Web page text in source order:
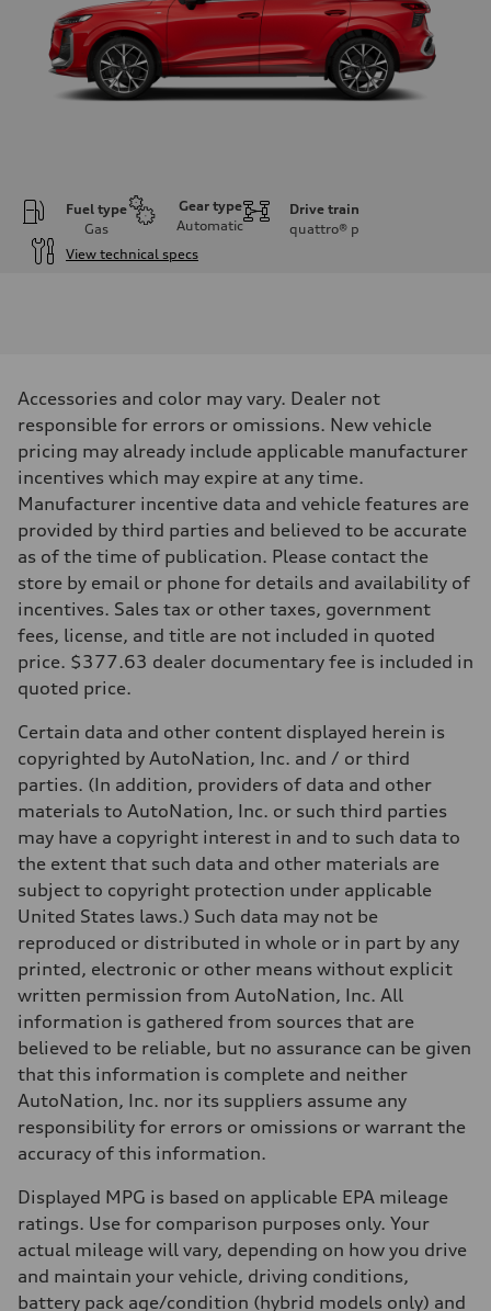
Fuel type
Gas
Gear type
Automatic
Drive train
quattro® p
View technical specs
255 hp HP
Max. torque
273 lb-ft lb-ft@rpm
Driveline
Transmission
Suspension
Front
McPherson suspension strut front
Rear
four-link rear axle
Brake system
Brake system
—
Steering
Steering
—
Weights
—
Gross weight limit
Volumes
Luggage compartment
Fuel tank (approx.)
16.4 gal
Top speed
130 mph
Acceleration 0-100 km/h
5.5 seconds
Fuel consumption
Fuel
Regular/Unleaded
Fuel consumption - city
Fuel consumption - highway
29 mpg mpg
25 mpg mpg
Accessories and color may vary. Dealer not
responsible for errors or omissions. New vehicle
pricing may already include applicable manufacturer
incentives which may expire at any time.
Manufacturer incentive data and vehicle features are
provided by third parties and believed to be accurate
as of the time of publication. Please contact the
store by email or phone for details and availability of
incentives. Sales tax or other taxes, government
fees, license, and title are not included in quoted
price. $377.63 dealer documentary fee is included in
quoted price.
Certain data and other content displayed herein is
copyrighted by AutoNation, Inc. and / or third
parties. (In addition, providers of data and other
materials to AutoNation, Inc. or such third parties
may have a copyright interest in and to such data to
the extent that such data and other materials are
subject to copyright protection under applicable
United States laws.) Such data may not be
reproduced or distributed in whole or in part by any
printed, electronic or other means without explicit
written permission from AutoNation, Inc. All
information is gathered from sources that are
believed to be reliable, but no assurance can be given
that this information is complete and neither
AutoNation, Inc. nor its suppliers assume any
responsibility for errors or omissions or warrant the
accuracy of this information.
Displayed MPG is based on applicable EPA mileage
ratings. Use for comparison purposes only. Your
actual mileage will vary, depending on how you drive
and maintain your vehicle, driving conditions,
battery pack age/condition (hybrid models only) and